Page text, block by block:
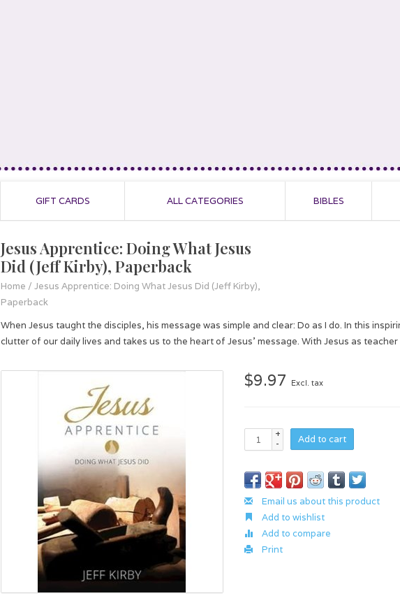
GIFT CARDS ALL CATEGORIES BIBLES
Jesus Apprentice: Doing What Jesus
Did (Jeff Kirby), Paperback
Home / Jesus Apprentice: Doing What Jesus Did (Jeff Kirby),
Paperback
When Jesus taught the disciples, his message was simple and clear: Do as I do. In this
clutter of our daily lives and takes us to the heart of Jesus' message. With Jesus as
$9.97 Excl. tax
+
-
Add to cart
Email us about this product
Add to wishlist
Add to compare
Print